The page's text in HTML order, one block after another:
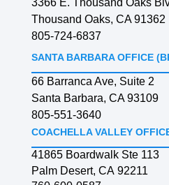
3366 E. Thousand Oaks
Thousand Oaks, CA 91362
805-724-6837
SANTA BARBARA OFFICE
66 Barranca Ave, Suite 2
Santa Barbara, CA 93109
805-551-3640
COACHELLA VALLEY
41865 Boardwalk Ste 113
Palm Desert, CA 92211